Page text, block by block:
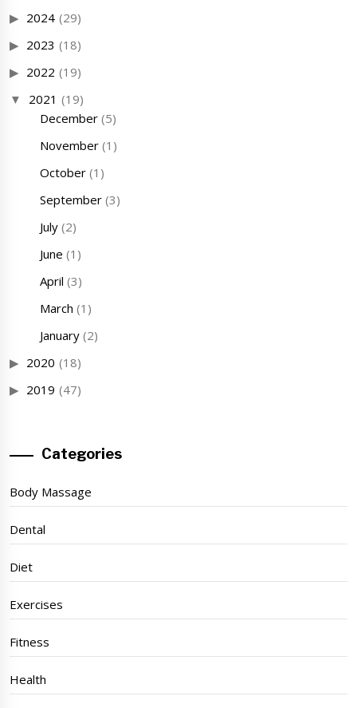
2024 (29)
2023 (18)
2022 (19)
2021 (19)
December(5)
November(1)
October(1)
September(3)
July(2)
June (1)
April (3)
March (1)
January(2)
2020 (18)
2019 (47)
Categories
Body Massage
Dental
Diet
Exercises
Fitness
Health